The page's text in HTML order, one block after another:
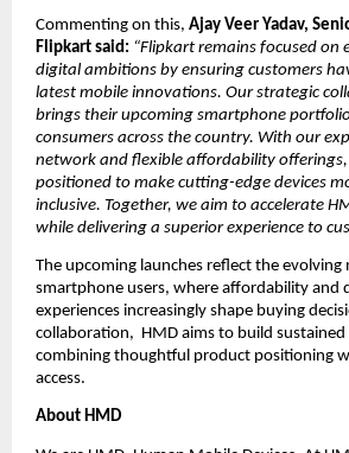
Commenting on this, Ajay Veer Yadav,
Flipkart said: “Flipkart remains focused on
digital ambitions by ensuring customers
latest mobile innovations. Our strategic
brings their upcoming smartphone
consumers across the country. With our
network and flexible affordability offerings,
positioned to make cutting-edge devices
inclusive. Together, we aim to accelerate
while delivering a superior experience to
The upcoming launches reflect the evolving
smartphone users, where affordability and
experiences increasingly shape buying
collaboration,  HMD aims to build
combining thoughtful product positioning
access.
About HMD